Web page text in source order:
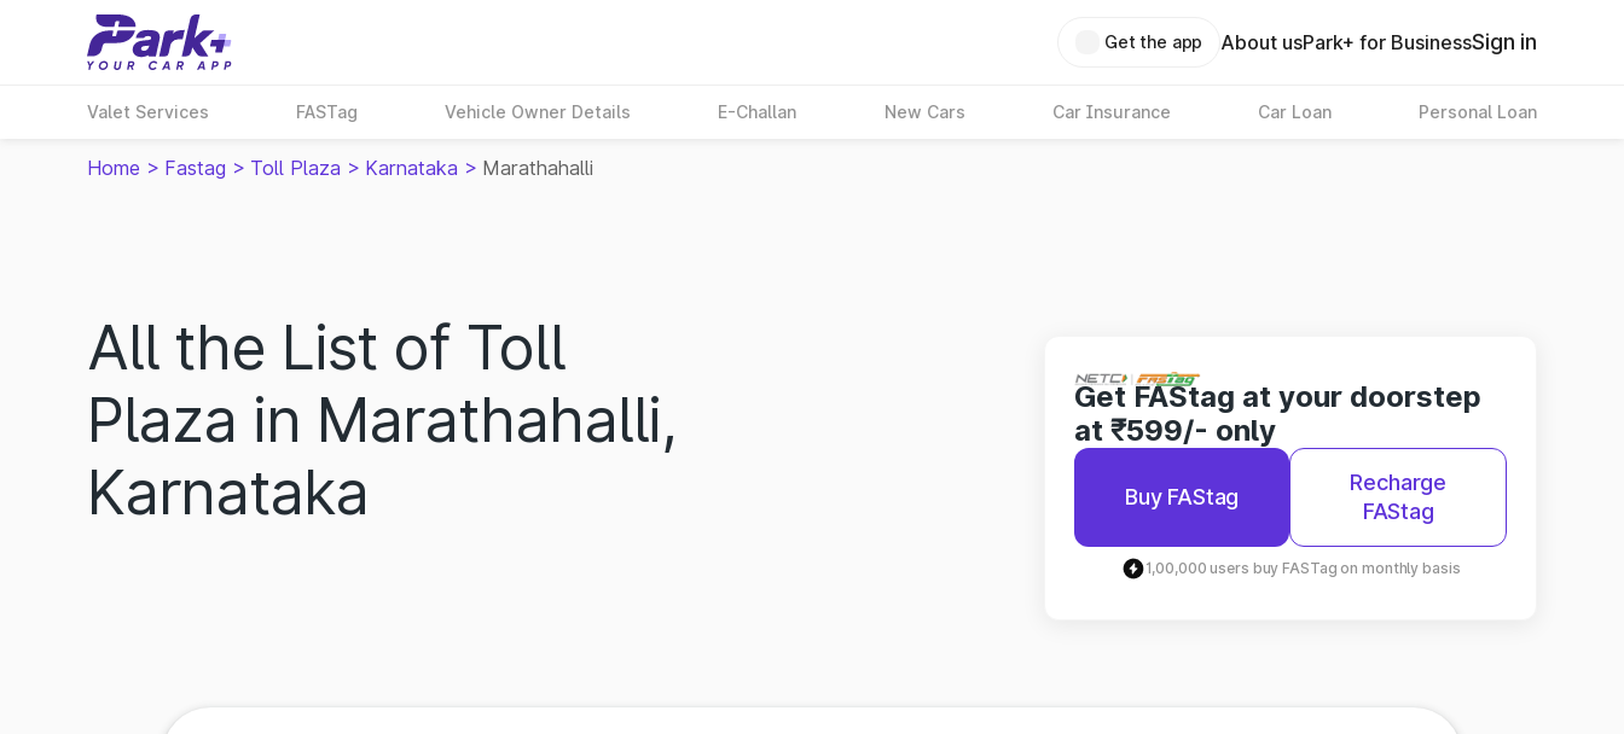
Get the app About usPark+ for BusinessSign in
Valet Services FASTag Vehicle Owner Details E-Challan New Cars Car Insurance Car Loan Personal Loan
Home > Fastag > Toll Plaza > Karnataka > Marathahalli
All the List of Toll
Plaza in Marathahalli,
Karnataka
Get FAStag at your doorstep
at ₹599/- only
Buy FAStag
Recharge
FAStag
1,00,000 users buy FASTag on monthly basis